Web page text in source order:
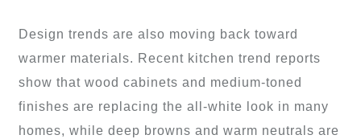
Design trends are also moving back toward
warmer materials. Recent kitchen trend reports
show that wood cabinets and medium-toned
finishes are replacing the all-white look in many
homes, while deep browns and warm neutrals are